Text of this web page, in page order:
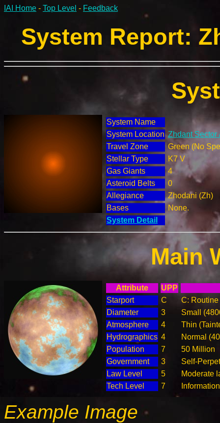
IAI Home - Top Level - Feedback
System Report:
System Name
System Location Zhdant Sector
Travel Zone
Green (No
Stellar Type
K7 V
Gas Giants
4
Asteroid Belts
0
Allegiance
Zhodani (Zh)
Bases
None.
System Detail
Main
Attribute
UPP
Starport
C
C:
Diameter
3
Small
Atmosphere
4
Thin
Hydrographics 4
Normal
Population
7
50 Million
Government
3
Self-
Law Level
5
Moderate
Tech Level
7
Example Image